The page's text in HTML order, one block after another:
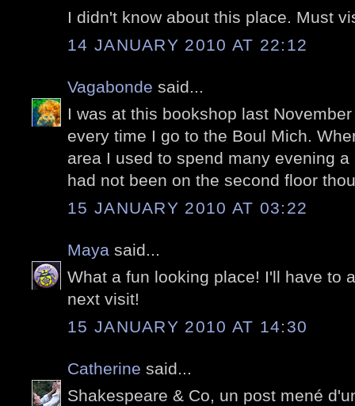
I didn't know about this place. Must
14 JANUARY 2010 AT 22:12
Vagabonde said...
I was at this bookshop last
every time I go to the Boul Mich.
area I used to spend many evening
had not been on the second floor
15 JANUARY 2010 AT 03:22
Maya said...
What a fun looking place! I'll have to
next visit!
15 JANUARY 2010 AT 14:30
Catherine said...
Shakespeare & Co, un post mené